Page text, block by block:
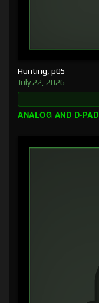
Hunting, p05
July 22, 2026
ANALOG AND D-PAD